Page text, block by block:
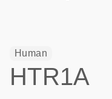
Human
HTR1A